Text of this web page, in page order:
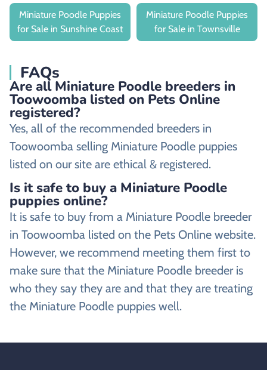
Miniature Poodle Puppies
for Sale in Sunshine Coast
Miniature Poodle Puppies
for Sale in Townsville
FAQs
Are all Miniature Poodle breeders in
Toowoomba listed on Pets Online
registered?
Yes, all of the recommended breeders in
Toowoomba selling Miniature Poodle puppies
listed on our site are ethical & registered.
Is it safe to buy a Miniature Poodle
puppies online?
It is safe to buy from a Miniature Poodle breeder
in Toowoomba listed on the Pets Online website.
However, we recommend meeting them first to
make sure that the Miniature Poodle breeder is
who they say they are and that they are treating
the Miniature Poodle puppies well.